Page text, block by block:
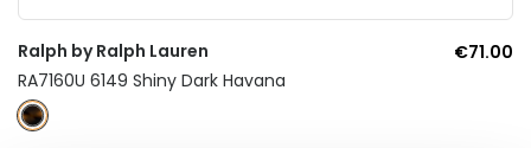
Ralph by Ralph Lauren
€71.00
RA7160U 6149 Shiny Dark Havana